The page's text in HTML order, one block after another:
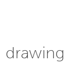
drawing